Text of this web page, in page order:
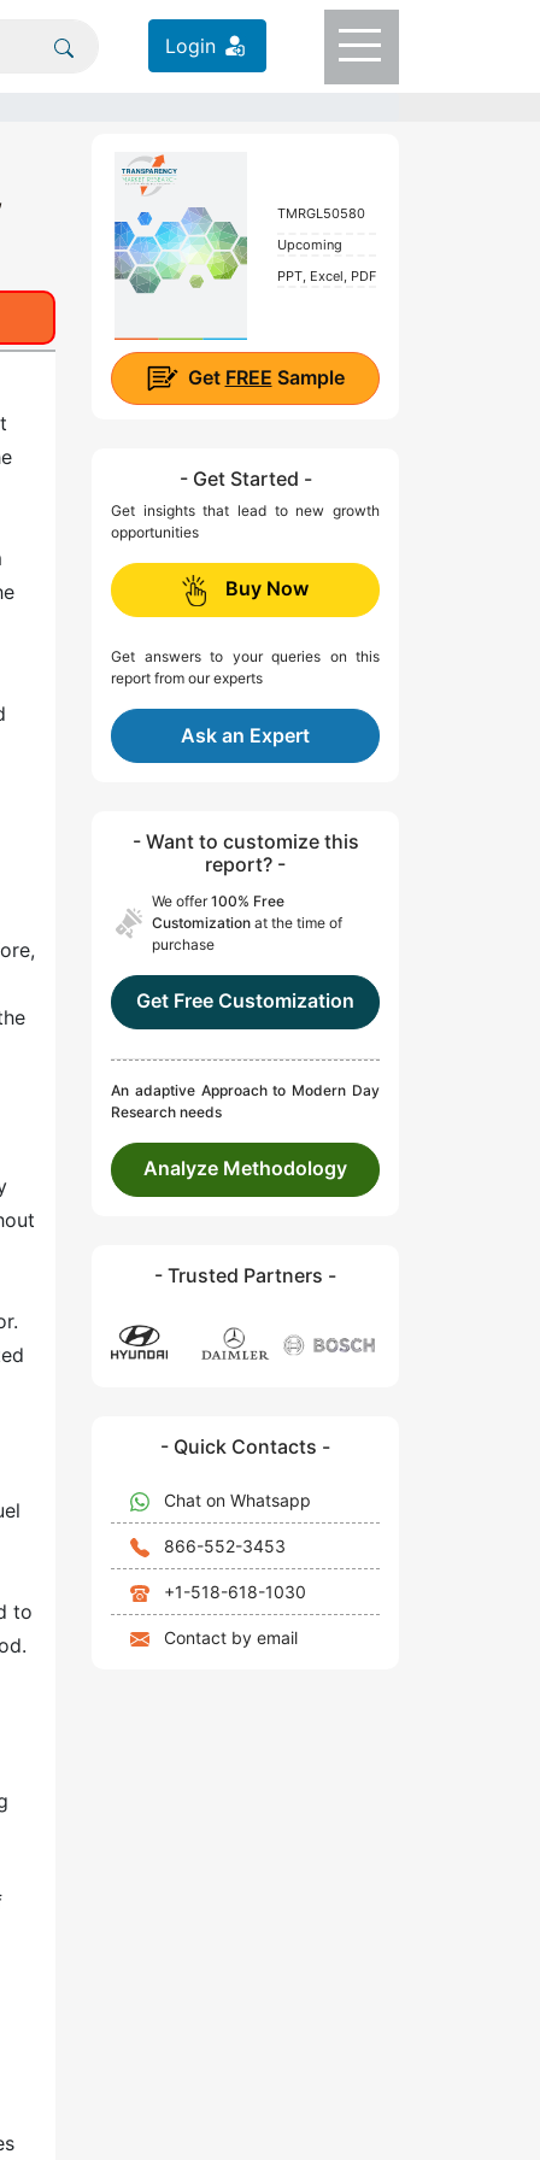
Login
to
TMRGL50580
Upcoming
PPT, Excel, PDF
Get FREE Sample
- Get Started -
Get insights that lead to new growth
opportunities
Buy Now
Get answers to your queries on this
report from our experts
Ask an Expert
- Want to customize this
report? -
We offer100% Free
Customization at the time of
purchase
Get Free Customization
An adaptive Approach to Modern Day
Research needs
Analyze Methodology
- Trusted Partners -
- Quick Contacts -
Chat on Whatsapp
866-552-3453
+1-518-618-1030
Contact by email